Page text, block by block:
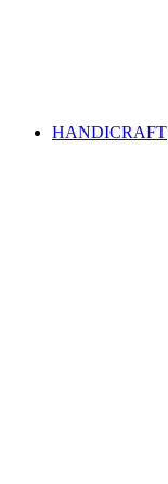
HANDICRAFT